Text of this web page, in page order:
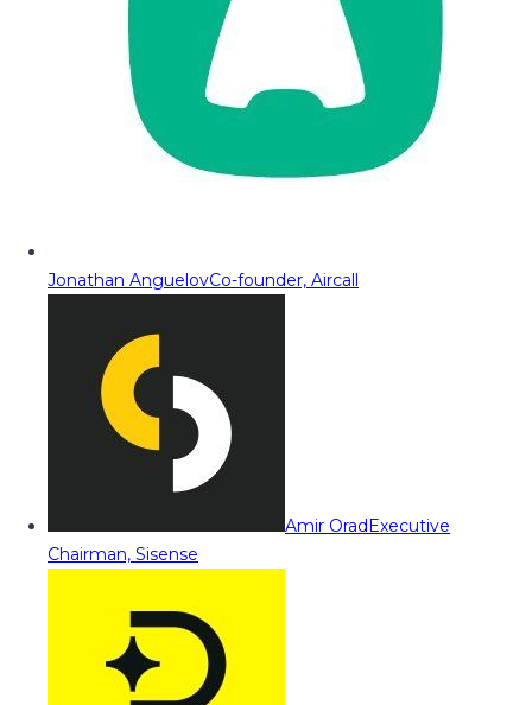
Jonathan AnguelovCo-founder, Aircall
Amir OradExecutive
Chairman, Sisense